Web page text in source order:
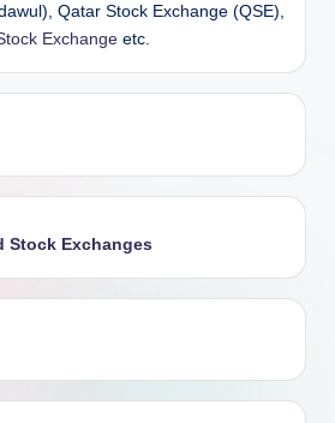
Qatar Stock Exchange (QSE),
Exchange etc.
Stock Exchanges